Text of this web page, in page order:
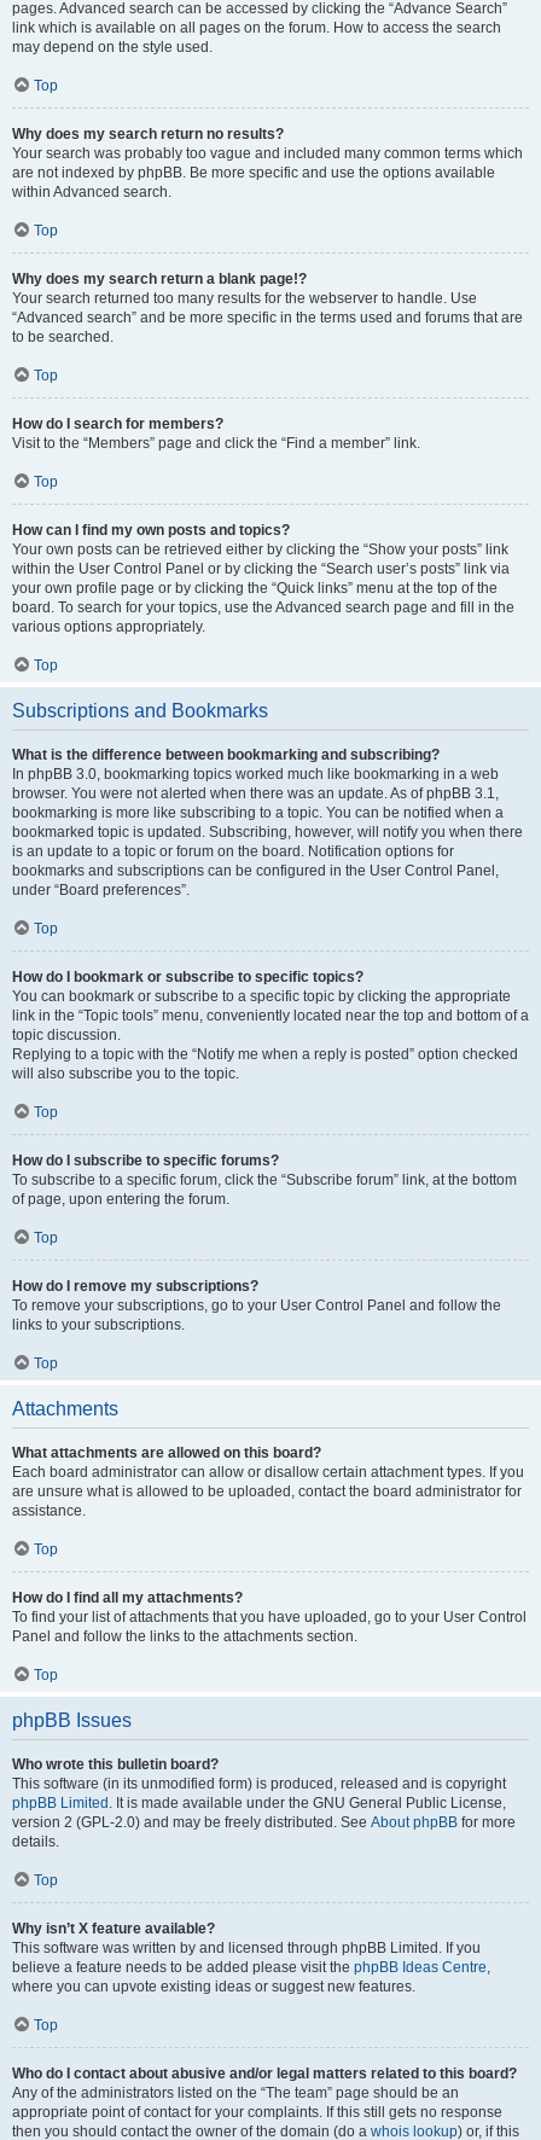
pages. Advanced search can be accessed by clicking the “Advance Search”
link which is available on all pages on the forum. How to access the search
may depend on the style used.
Top
Why does my search return no results?
Your search was probably too vague and included many common terms which
are not indexed by phpBB. Be more specific and use the options available
within Advanced search.
Top
Why does my search return a blank page!?
Your search returned too many results for the webserver to handle. Use
“Advanced search” and be more specific in the terms used and forums that are
to be searched.
Top
How do I search for members?
Visit to the “Members” page and click the “Find a member” link.
Top
How can I find my own posts and topics?
Your own posts can be retrieved either by clicking the “Show your posts” link
within the User Control Panel or by clicking the “Search user’s posts” link via
your own profile page or by clicking the “Quick links” menu at the top of the
board. To search for your topics, use the Advanced search page and fill in the
various options appropriately.
Top
Subscriptions and Bookmarks
What is the difference between bookmarking and subscribing?
In phpBB 3.0, bookmarking topics worked much like bookmarking in a web
browser. You were not alerted when there was an update. As of phpBB 3.1,
bookmarking is more like subscribing to a topic. You can be notified when a
bookmarked topic is updated. Subscribing, however, will notify you when there
is an update to a topic or forum on the board. Notification options for
bookmarks and subscriptions can be configured in the User Control Panel,
under “Board preferences”.
Top
How do I bookmark or subscribe to specific topics?
You can bookmark or subscribe to a specific topic by clicking the appropriate
link in the “Topic tools” menu, conveniently located near the top and bottom of a
topic discussion.
Replying to a topic with the “Notify me when a reply is posted” option checked
will also subscribe you to the topic.
Top
How do I subscribe to specific forums?
To subscribe to a specific forum, click the “Subscribe forum” link, at the bottom
of page, upon entering the forum.
Top
How do I remove my subscriptions?
To remove your subscriptions, go to your User Control Panel and follow the
links to your subscriptions.
Top
Attachments
What attachments are allowed on this board?
Each board administrator can allow or disallow certain attachment types. If you
are unsure what is allowed to be uploaded, contact the board administrator for
assistance.
Top
How do I find all my attachments?
To find your list of attachments that you have uploaded, go to your User Control
Panel and follow the links to the attachments section.
Top
phpBB Issues
Who wrote this bulletin board?
This software (in its unmodified form) is produced, released and is copyright
phpBB Limited . It is made available under the GNU General Public License,
version 2 (GPL-2.0) and may be freely distributed. See About phpBB for more
details.
Top
Why isn’t X feature available?
This software was written by and licensed through phpBB Limited. If you
believe a feature needs to be added please visit the phpBB Ideas Centre,
where you can upvote existing ideas or suggest new features.
Top
Who do I contact about abusive and/or legal matters related to this board?
Any of the administrators listed on the “The team” page should be an
appropriate point of contact for your complaints. If this still gets no response
then you should contact the owner of the domain (do a whois lookup) or, if this